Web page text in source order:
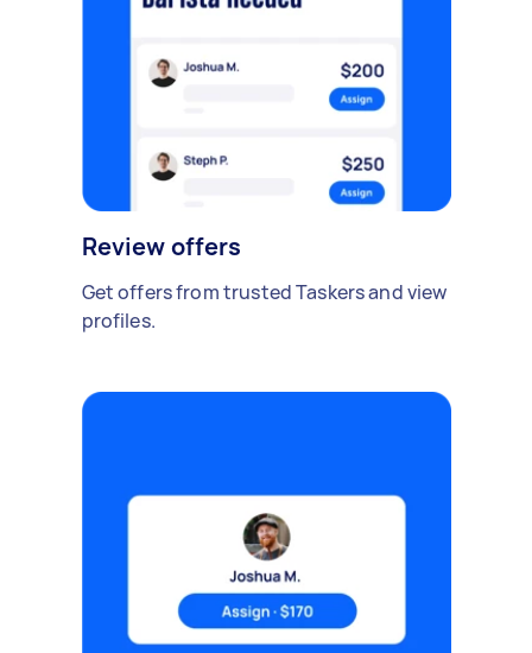
Review offers
Get offers from trusted Taskers and view
profiles.